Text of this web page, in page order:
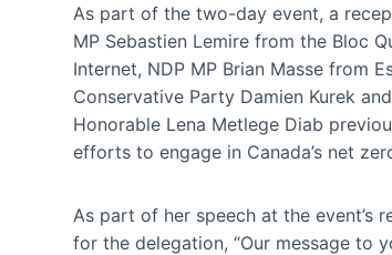
As part of the two-day event, a
MP Sebastien Lemire from the Bloc
Internet, NDP MP Brian Masse from
Conservative Party Damien Kurek
Honorable Lena Metlege Diab
efforts to engage in Canada’s net
As part of her speech at the event’s
for the delegation, “Our message to